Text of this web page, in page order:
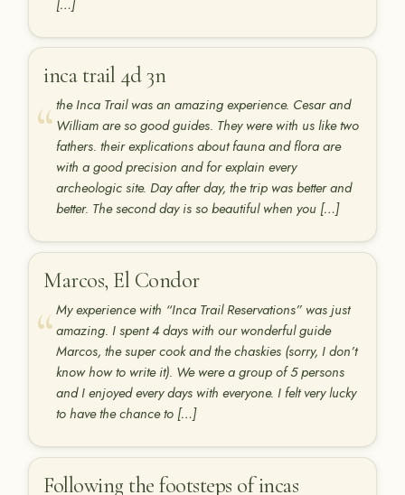
[…]
inca trail 4d 3n
the Inca Trail was an amazing experience. Cesar and
William are so good guides. They were with us like two
fathers. their explications about fauna and flora are
with a good precision and for explain every
archeologic site. Day after day, the trip was better and
better. The second day is so beautiful when you […]
Marcos, El Condor
My experience with “Inca Trail Reservations” was just
amazing. I spent 4 days with our wonderful guide
Marcos, the super cook and the chaskies (sorry, I don’t
know how to write it). We were a group of 5 persons
and I enjoyed every days with everyone. I felt very lucky
to have the chance to […]
Following the footsteps of incas